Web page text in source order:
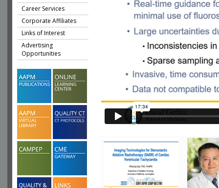
Career Services
Corporate Affiliates
Links of Interest
Advertising
Opportunities